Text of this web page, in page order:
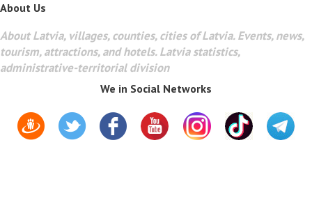
About Us
About Latvia, villages, counties, cities of Latvia. Events, news,
tourism, attractions, and hotels. Latvia statistics,
administrative-territorial division
We in Social Networks